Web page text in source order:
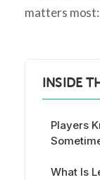
INSIDE
Players
What Is
matters